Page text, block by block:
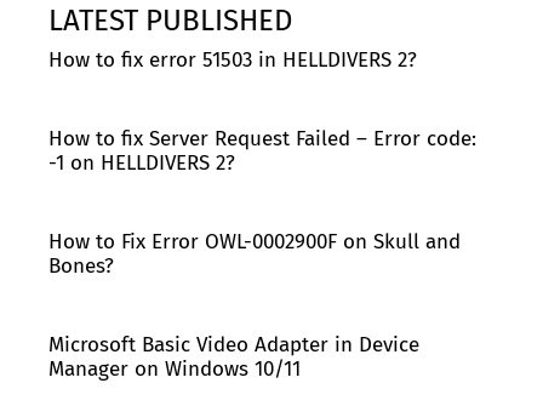
LATEST PUBLISHED
How to fix error 51503 in HELLDIVERS 2?
How to fix Server Request Failed – Error code:
-1 on HELLDIVERS 2?
How to Fix Error OWL-0002900F on Skull and
Bones?
Microsoft Basic Video Adapter in Device
Manager on Windows 10/11